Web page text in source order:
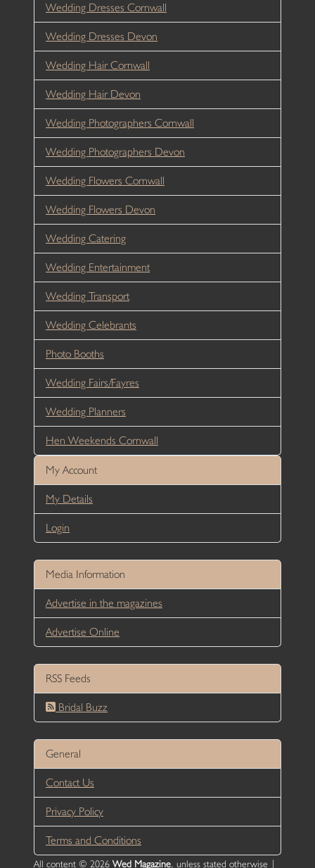
Wedding Dresses Cornwall
Wedding Dresses Devon
Wedding Hair Cornwall
Wedding Hair Devon
Wedding Photographers Cornwall
Wedding Photographers Devon
Wedding Flowers Cornwall
Wedding Flowers Devon
Wedding Catering
Wedding Entertainment
Wedding Transport
Wedding Celebrants
Photo Booths
Wedding Fairs/Fayres
Wedding Planners
Hen Weekends Cornwall
My Account
My Details
Login
Media Information
Advertise in the magazines
Advertise Online
RSS Feeds
Bridal Buzz
General
Contact Us
Privacy Policy
Terms and Conditions
All content © 2026 Wed Magazine, unless stated otherwise |